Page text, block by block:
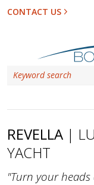
CONTACT US
REVELLA |
YACHT
"Turn your heads